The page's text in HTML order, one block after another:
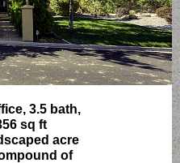
3.5 bath,
sq ft
acre
of